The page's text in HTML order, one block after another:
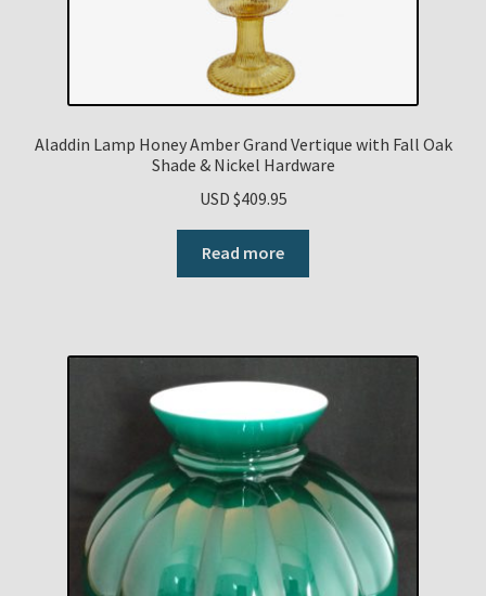
Aladdin Lamp Honey Amber Grand Vertique with Fall Oak
Shade & Nickel Hardware
USD $409.95
Read more